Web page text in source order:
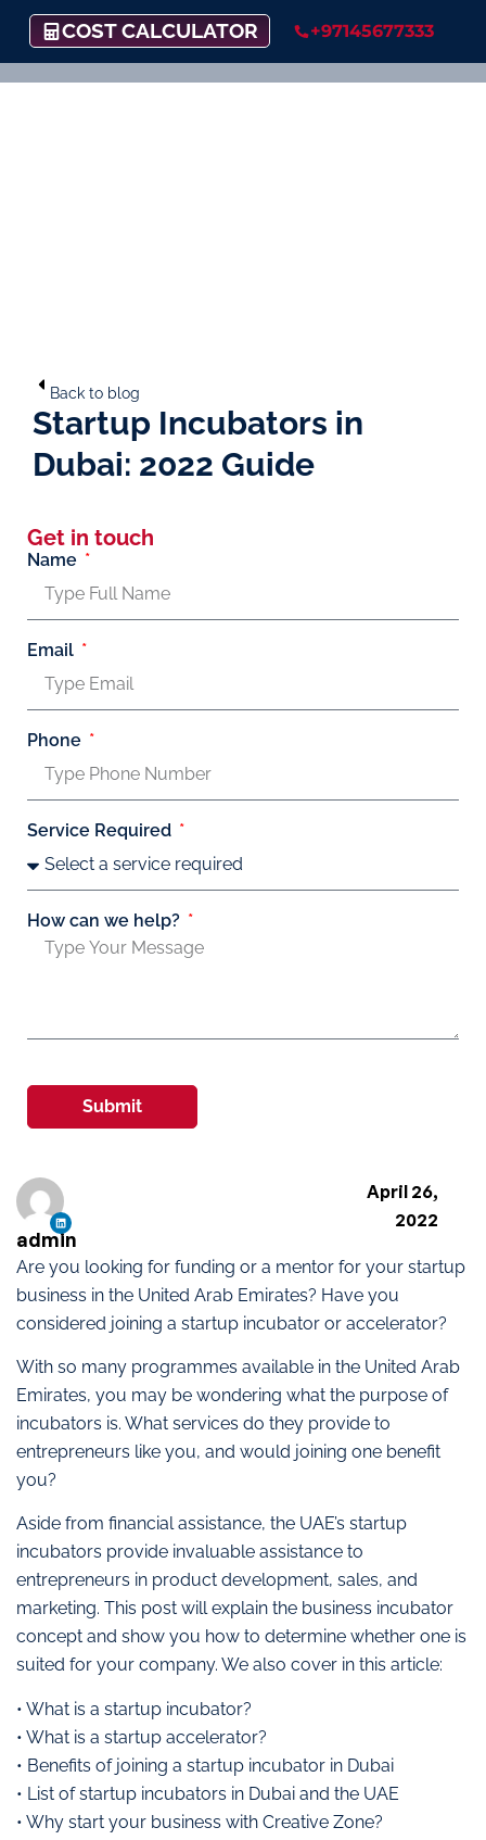
COST CALCULATOR +97145677333
Back to blog
Startup Incubators in
Dubai: 2022 Guide
Are you looking for funding or a mentor for your startup
business in the United Arab Emirates? Have you
considered joining a startup incubator or accelerator?
With so many programmes available in the United Arab
Emirates, you may be wondering what the purpose of
incubators is. What services do they provide to
entrepreneurs like you, and would joining one benefit
you?
Aside from financial assistance, the UAE’s startup
incubators provide invaluable assistance to
entrepreneurs in product development, sales, and
marketing. This post will explain the business incubator
concept and show you how to determine whether one is
suited for your company. We also cover in this article:
• What is a startup incubator?
• What is a startup accelerator?
• Benefits of joining a startup incubator in Dubai
• List of startup incubators in Dubai and the UAE
• Why start your business with Creative Zone?
admin
April 26,
2022
Get in touch
Name
Email
Phone
Service Required
How can we help?
Submit